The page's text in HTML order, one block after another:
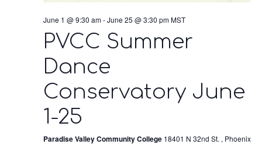
June 1 @ 9:30 am-June 25 @ 3:30 pm MST
PVCC Summer
Dance
Conservatory June
1-25
Paradise Valley Community College 18401 N 32nd St. , Phoenix